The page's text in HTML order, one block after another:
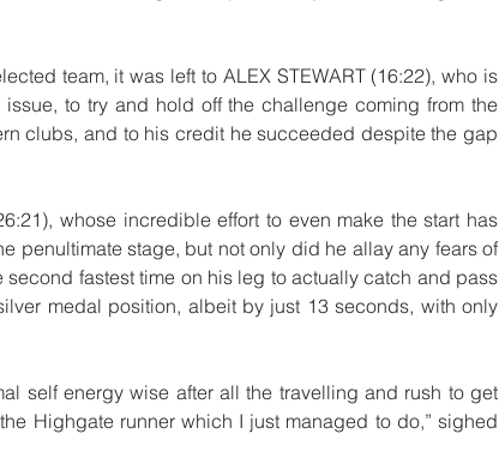
team, it was left to ALEX STEWART (16:22), who is
to try and hold off the challenge coming from the
clubs, and to his credit he succeeded despite the gap
whose incredible effort to even make the start has
penultimate stage, but not only did he allay any fears of
fastest time on his leg to actually catch and pass
medal position, albeit by just 13 seconds, with only
self energy wise after all the travelling and rush to get
Highgate runner which I just managed to do,” sighed